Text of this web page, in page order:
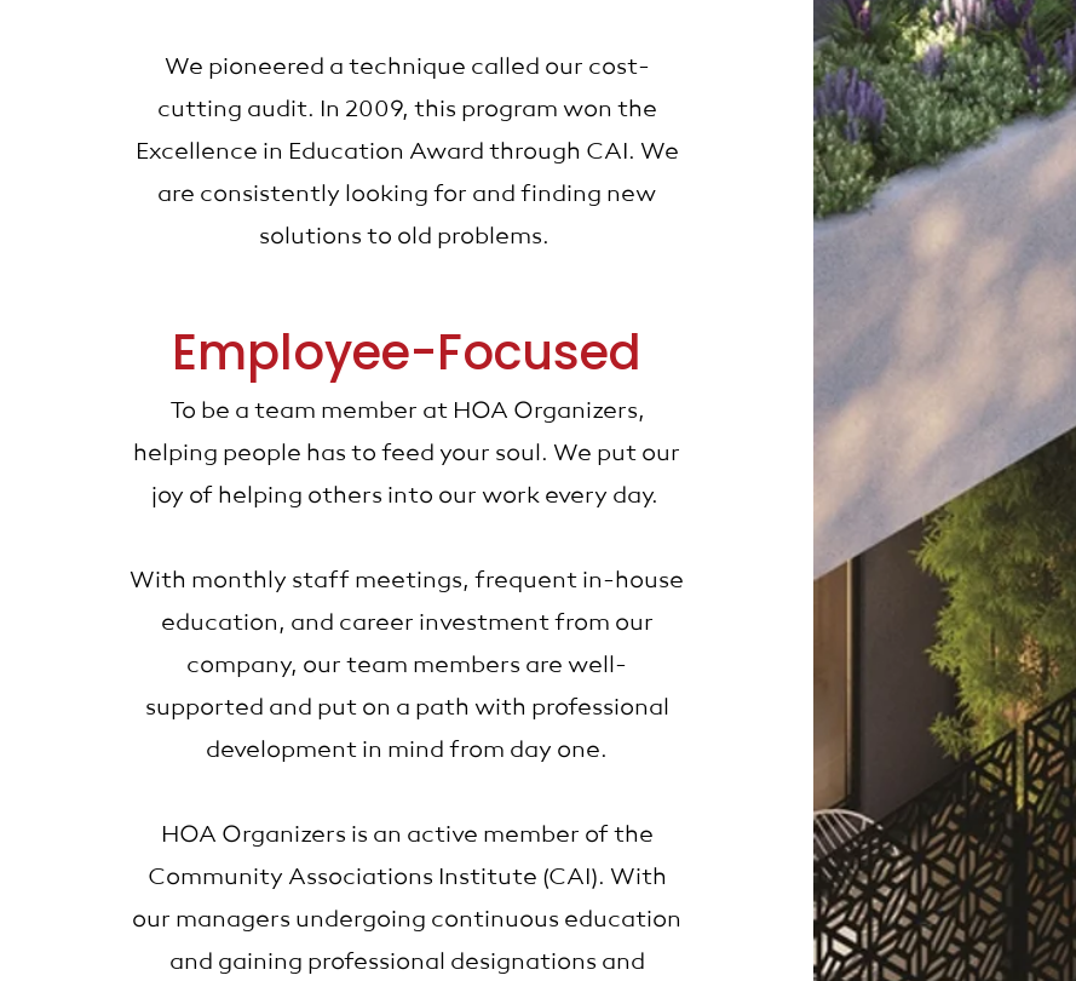
We pioneered a technique called our cost-
cutting audit. In 2009, this program won the
Excellence in Education Award through CAI. We
are consistently looking for and finding new
solutions to old problems.
Employee-Focused
To be a team member at HOA Organizers,
helping people has to feed your soul. We put our
joy of helping others into our work every day.
With monthly staff meetings, frequent in-house
education, and career investment from our
company, our team members are well-
supported and put on a path with professional
development in mind from day one.
HOA Organizers is an active member of the
Community Associations Institute (CAI). With
our managers undergoing continuous education
and gaining professional designations and